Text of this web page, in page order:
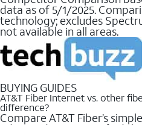
data as of 5/1/2025.
technology; excludes
not available in all areas.
BUYING GUIDES
AT&T Fiber Internet vs. other
difference?
Compare AT&T Fiber’s